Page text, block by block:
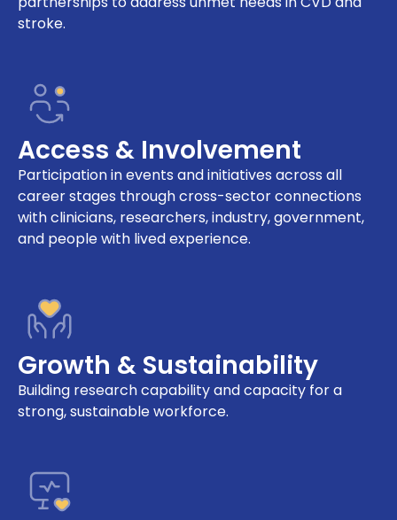
stroke.
Access & Involvement
Participation in events and initiatives across all
career stages through cross-sector connections
with clinicians, researchers, industry, government,
and people with lived experience.
Growth & Sustainability
Building research capability and capacity for a
strong, sustainable workforce.